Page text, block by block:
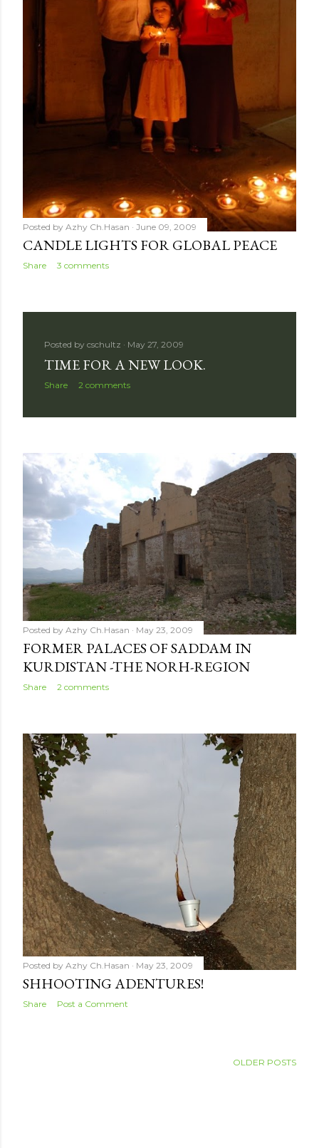
Posted by Azhy Ch.Hasan June 09, 2009
CANDLE LIGHTS FOR GLOBAL PEACE
Share 3 comments
Posted by cschultz May 27, 2009
TIME FOR A NEW LOOK.
Share 2 comments
Posted by Azhy Ch.Hasan May 23, 2009
FORMER PALACES OF SADDAM IN
KURDISTAN -THE NORH-REGION
Share 2 comments
Posted by Azhy Ch.Hasan May 23, 2009
SHHOOTING ADENTURES!
Share Post a Comment
OLDER POSTS